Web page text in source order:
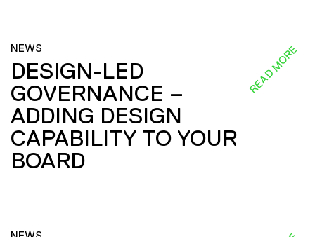
NEWS
DESIGN-LED
GOVERNANCE –
ADDING DESIGN
CAPABILITY TO YOUR
BOARD
READ MORE